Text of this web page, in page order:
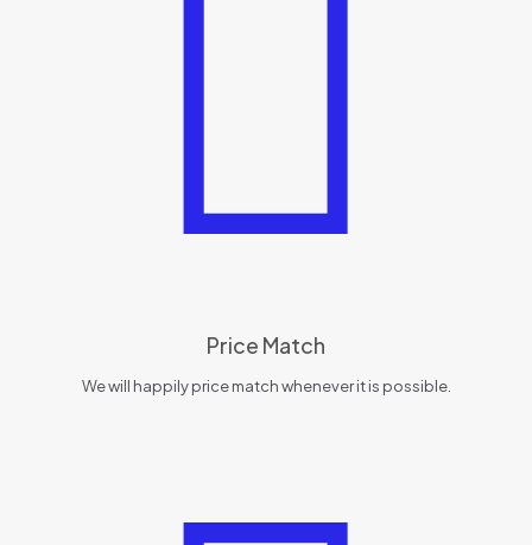
Price Match
We will happily price match whenever it is possible.